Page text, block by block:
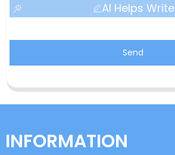
AI Helps Write
Send
INFORMATION